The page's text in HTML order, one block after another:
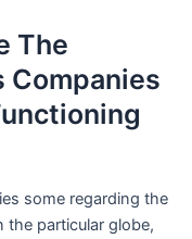
The
Companies
some regarding the
the particular globe,